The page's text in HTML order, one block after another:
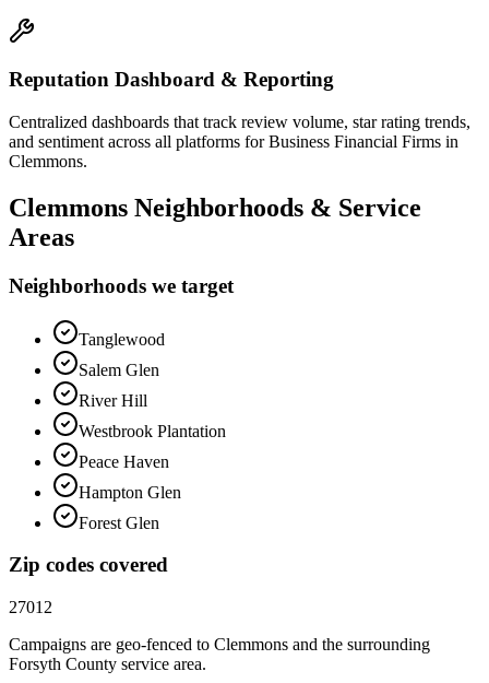
Reputation Dashboard & Reporting
Centralized dashboards that track review volume, star rating trends,
and sentiment across all platforms for Business Financial Firms in
Clemmons.
Clemmons Neighborhoods & Service
Areas
Neighborhoods we target
Tanglewood
Salem Glen
River Hill
Westbrook Plantation
Peace Haven
Hampton Glen
Forest Glen
Zip codes covered
27012
Campaigns are geo-fenced to Clemmons and the surrounding
Forsyth County service area.